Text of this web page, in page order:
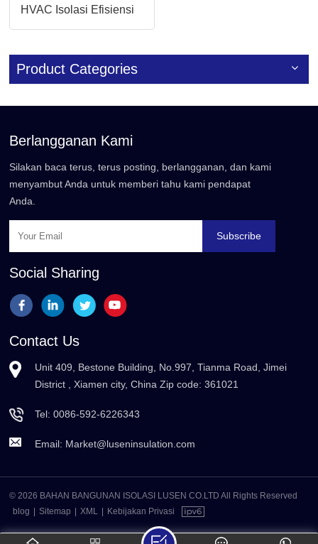
HVAC Isolasi Efisiensi
Tinggi 20mm/30mm
Product Categories
Berlangganan Kami
Silakan baca terus, terus posting, berlangganan, dan kami
menyambut Anda untuk memberi tahu kami pendapat
Anda.
Subscribe
Social Sharing
Contact Us
Unit 409, Bestone Building, No.997, Tianma Road, Jimei
District , Xiamen city, China Zip code: 361021
Tel:0086-592-6226343
Email: Market@luseninsulation.com
© 2026 BAHAN BANGUNAN ISOLASI LUSEN CO.LTD All Rights Reserved
blog
Sitemap XML Kebijakan Privasi